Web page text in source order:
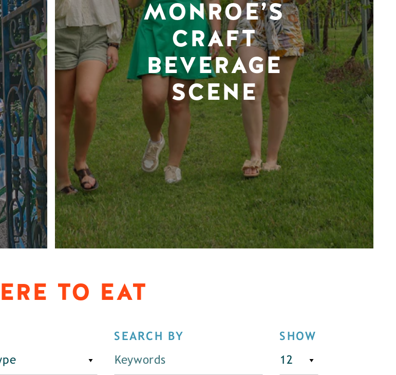
MONROE’S
CRAFT
BEVERAGE
SCENE
TO EAT
SEARCH BY SHOW